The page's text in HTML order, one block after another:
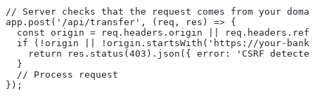
// Server checks that the request comes from your
app.post('/api/transfer', (req, res) => {
const origin = req.headers.origin ||
if (!origin || !origin.startsWith('https://your-
return res.status(403).json({ error: 'CSRF
  }
  // Process request
});